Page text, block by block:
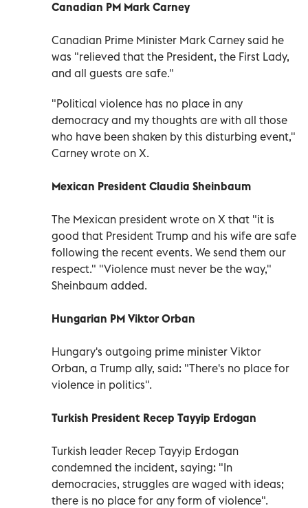
Canadian PM Mark Carney
Canadian Prime Minister Mark Carney said he
was "relieved that the President, the First Lady,
and all guests are safe."
"Political violence has no place in any
democracy and my thoughts are with all those
who have been shaken by this disturbing event,"
Carney wrote on X.
Mexican President Claudia Sheinbaum
The Mexican president wrote on X that "it is
good that President Trump and his wife are safe
following the recent events. We send them our
respect." "Violence must never be the way,"
Sheinbaum added.
Hungarian PM Viktor Orban
Hungary's outgoing prime minister Viktor
Orban, a Trump ally, said: "There's no place for
violence in politics".
Turkish President Recep Tayyip Erdogan
Turkish leader Recep Tayyip Erdogan
condemned the incident, saying: "In
democracies, struggles are waged with ideas;
there is no place for any form of violence".